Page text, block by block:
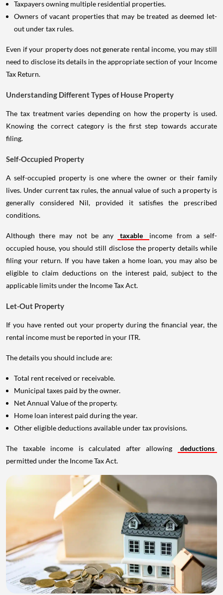
Taxpayers owning multiple residential properties.
Owners of vacant properties that may be treated as deemed let-
out under tax rules.
Even if your property does not generate rental income, you may still
need to disclose its details in the appropriate section of your Income
Tax Return.
Understanding Different Types of House Property
The tax treatment varies depending on how the property is used.
Knowing the correct category is the first step towards accurate
filing.
Self-Occupied Property
A self-occupied property is one where the owner or their family
lives. Under current tax rules, the annual value of such a property is
generally considered Nil, provided it satisfies the prescribed
conditions.
Although there may not be any taxable
income from a self-
occupied house, you should still disclose the property details while
filing your return. If you have taken a home loan, you may also be
eligible to claim deductions on the interest paid, subject to the
applicable limits under the Income Tax Act.
Let-Out Property
If you have rented out your property during the financial year, the
rental income must be reported in your ITR.
The details you should include are:
Total rent received or receivable.
Municipal taxes paid by the owner.
Net Annual Value of the property.
Home loan interest paid during the year.
Other eligible deductions available under tax provisions.
The taxable income is calculated after allowing
deductions
permitted under the Income Tax Act.